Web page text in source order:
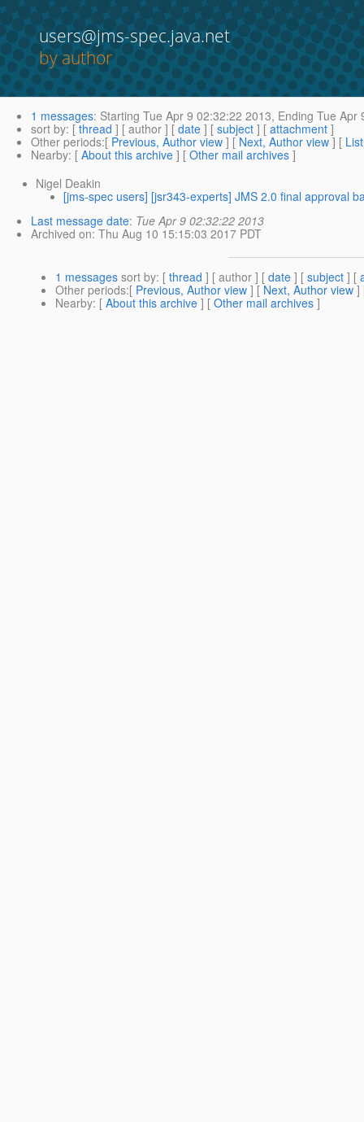
users@jms-spec.java.net
by author
1 messages: Starting Tue Apr 9 02:32:22 2013, Ending Tue Apr
sort by: [ thread ] [ author ] [ date ] [ subject ] [ attachment ]
Other periods:[ Previous, Author view ] [ Next, Author view ] [
Nearby: [ About this archive ] [ Other mail archives ]
Nigel Deakin
[jms-spec users] [jsr343-experts] JMS 2.0 final approval
Last message date: Tue Apr 9 02:32:22 2013
Archived on: Thu Aug 10 15:15:03 2017 PDT
1 messages sort by: [ thread ] [ author ] [ date ] [ subject ] [
Other periods:[ Previous, Author view ] [ Next, Author view ]
Nearby: [ About this archive ] [ Other mail archives ]